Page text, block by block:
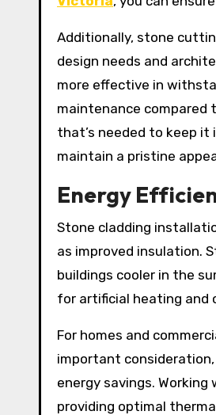
Additionally, stone
design needs and
more effective in
maintenance compared
that’s needed to keep
maintain a pristine
Energy
Stone cladding
as improved insulation.
buildings cooler in the
for artificial heating and
For homes and
important
energy savings.
providing optimal